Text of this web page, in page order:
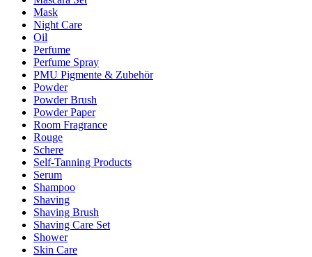
Mask
Night Care
Oil
Perfume
Perfume Spray
PMU Pigmente & Zubehör
Powder
Powder Brush
Powder Paper
Room Fragrance
Rouge
Schere
Self-Tanning Products
Serum
Shampoo
Shaving
Shaving Brush
Shaving Care Set
Shower
Skin Care